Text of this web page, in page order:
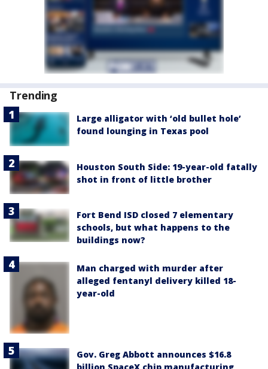
Trending
Large alligator with ‘old bullet hole’
found lounging in Texas pool
Houston South Side: 19-year-old fatally
shot in front of little brother
Fort Bend ISD closed 7 elementary
schools, but what happens to the
buildings now?
Man charged with murder after
alleged fentanyl delivery killed 18-
year-old
Gov. Greg Abbott announces $16.8
billion SpaceX chip manufacturing